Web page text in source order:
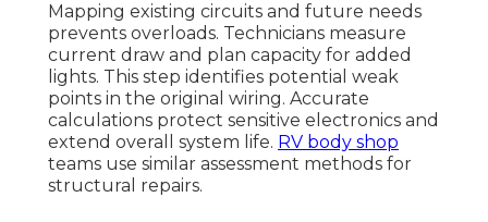
Mapping existing circuits and future needs
prevents overloads. Technicians measure
current draw and plan capacity for added
lights. This step identifies potential weak
points in the original wiring. Accurate
calculations protect sensitive electronics and
extend overall system life. RV body shop
teams use similar assessment methods for
structural repairs.